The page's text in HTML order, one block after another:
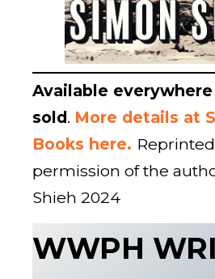
Available
sold. More details at
Books here.
permission of the
Shieh 2024
WWPH